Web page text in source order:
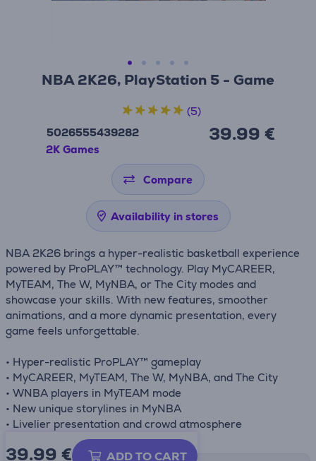
NBA 2K26, PlayStation 5 - Game
5026555439282
2K Games
39.99 €
(5)
Compare
Availability in stores
NBA 2K26 brings a hyper-realistic basketball experience
powered by ProPLAY™ technology. Play MyCAREER,
MyTEAM, The W, MyNBA, or The City modes and
showcase your skills. With new features, smoother
animations, and a more dynamic presentation, every
game feels unforgettable.
• Hyper-realistic ProPLAY™ gameplay
• MyCAREER, MyTEAM, The W, MyNBA, and The City
• WNBA players in MyTEAM mode
• New unique storylines in MyNBA
• Livelier presentation and crowd atmosphere
39.99 € ADD TO CART